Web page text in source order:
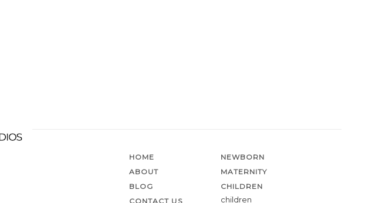
HOME
ABOUT
BLOG
CONTACT US
NEWBORN
MATERNITY
CHILDREN
children